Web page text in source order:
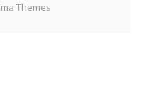
Themes